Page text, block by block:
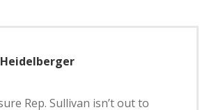
Rep. Sullivan isn’t out to